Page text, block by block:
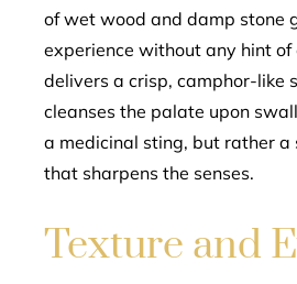
of wet wood and damp stone
experience without any hint of
delivers a crisp, camphor-like
cleanses the palate upon
a medicinal sting, but rather a
that sharpens the senses.
Texture and